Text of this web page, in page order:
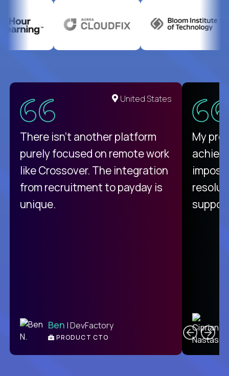
United States
There isn't another platform
purely focused on remote work
like Crossover. The integration
from recruitment to payday is
unique.
Ben | DevFactory
PRODUCT CTO
My